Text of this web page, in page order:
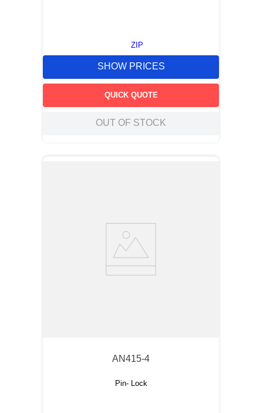
ZIP
SHOW PRICES
QUICK QUOTE
OUT OF STOCK
AN415-4
Pin- Lock